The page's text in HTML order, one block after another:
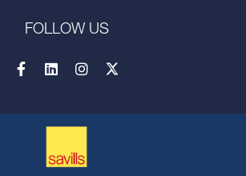
FOLLOW US